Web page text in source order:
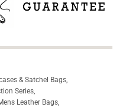
& Satchel Bags,
Series,
Leather Bags,